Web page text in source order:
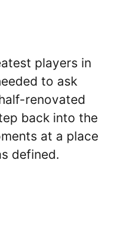
players in
to ask
renovated
back into the
at a place
defined.